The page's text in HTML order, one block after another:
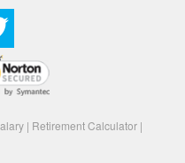
| Retirement Calculator |